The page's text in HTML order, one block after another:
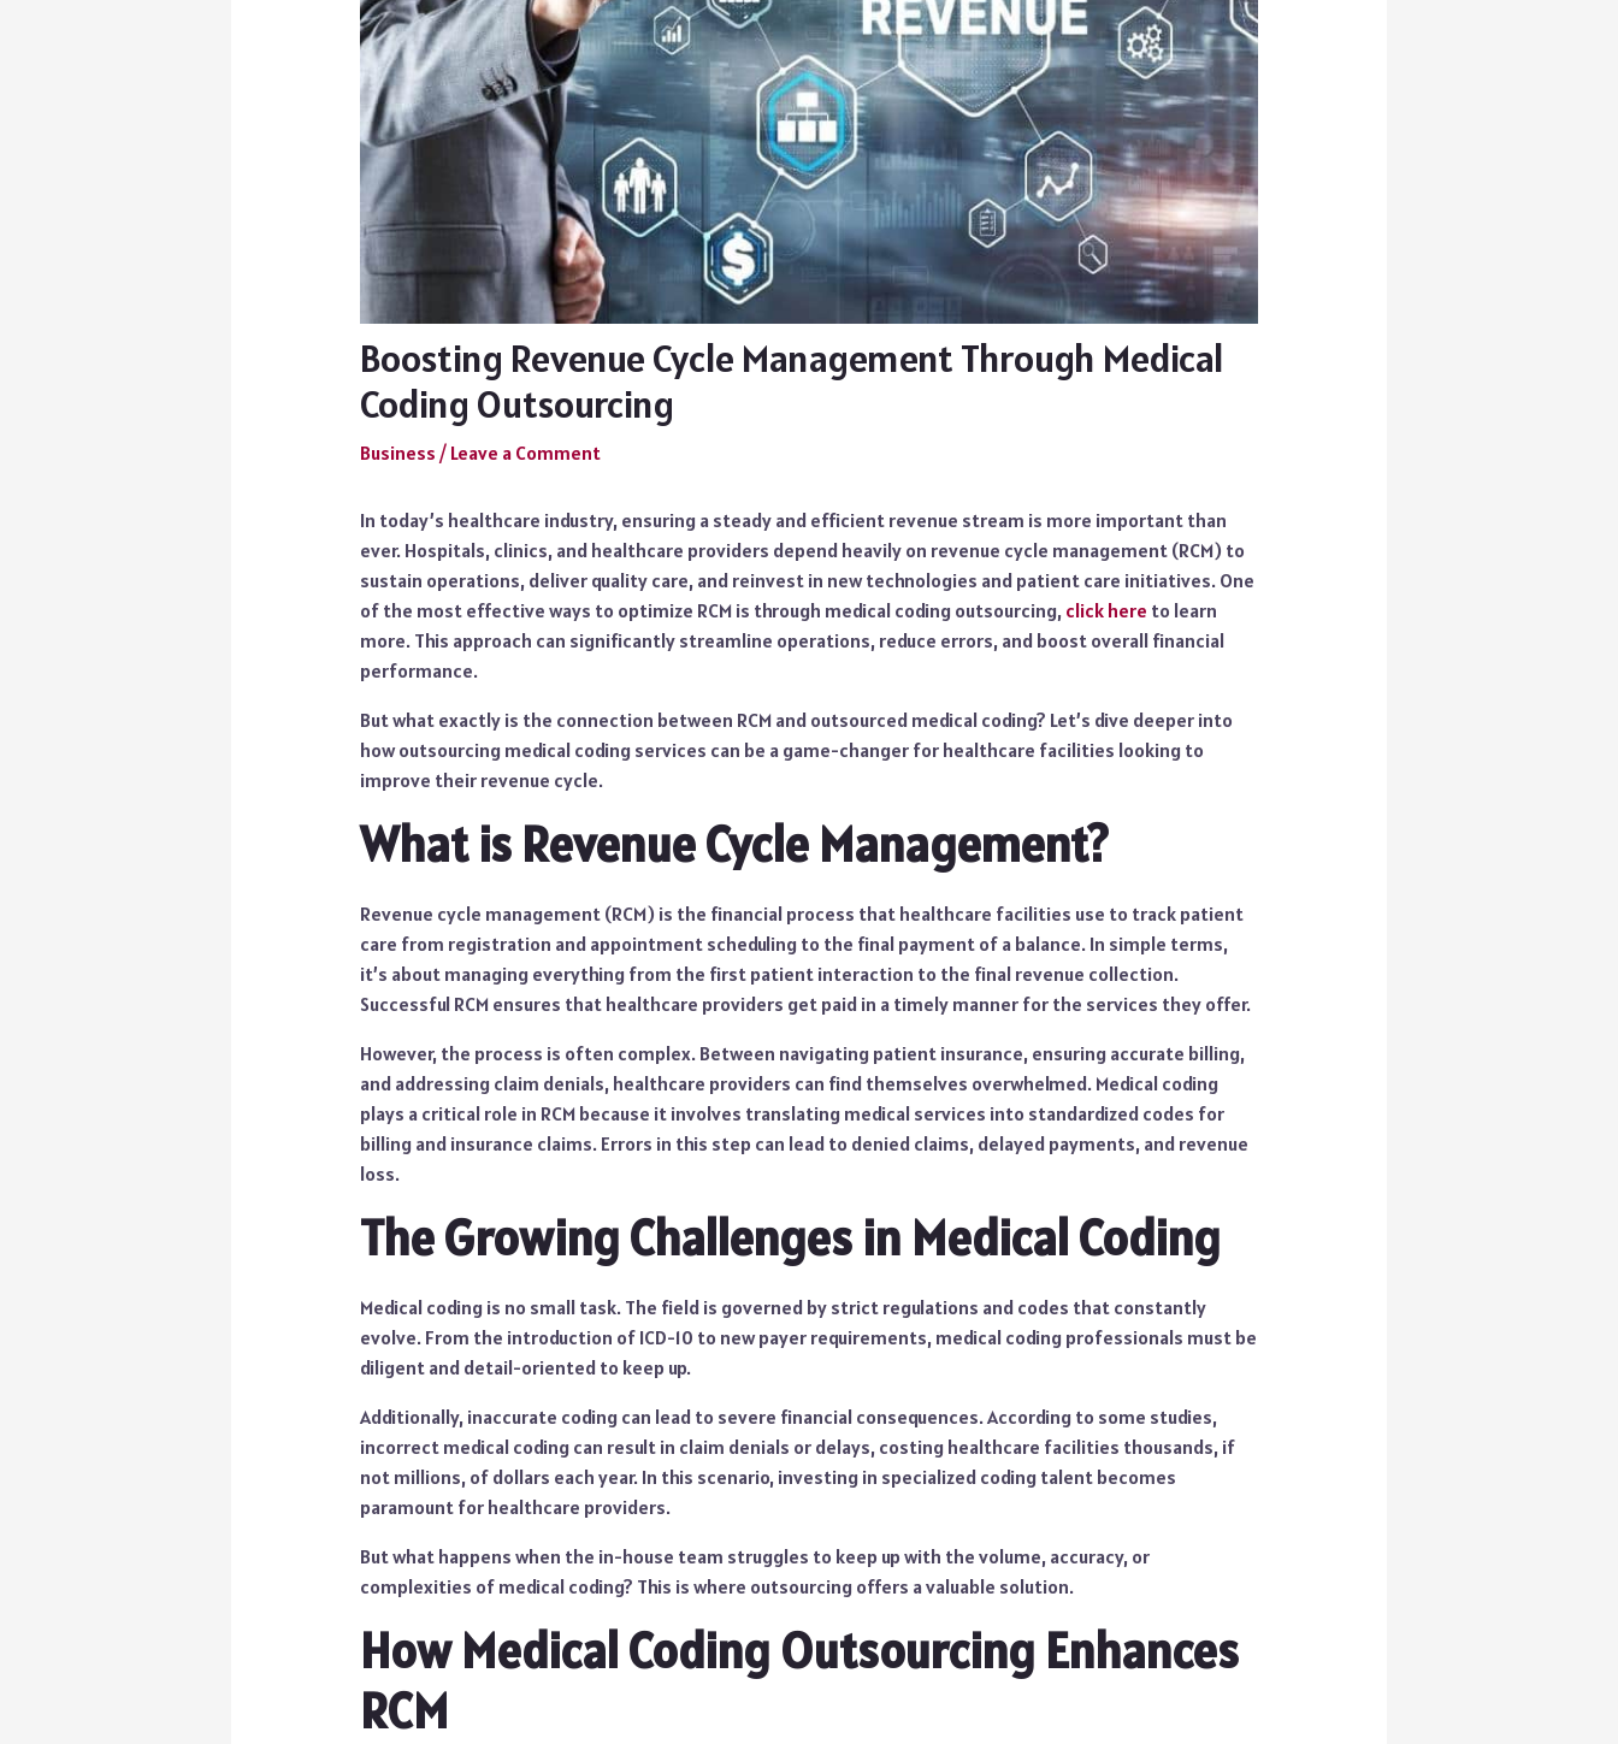
Boosting Revenue Cycle Management Through Medical
Coding Outsourcing
Business / Leave a Comment
In today’s healthcare industry, ensuring a steady and efficient revenue stream is more important than
ever. Hospitals, clinics, and healthcare providers depend heavily on revenue cycle management (RCM) to
sustain operations, deliver quality care, and reinvest in new technologies and patient care initiatives. One
of the most effective ways to optimize RCM is through medical coding outsourcing, click here to learn
more. This approach can significantly streamline operations, reduce errors, and boost overall financial
performance.
But what exactly is the connection between RCM and outsourced medical coding? Let’s dive deeper into
how outsourcing medical coding services can be a game-changer for healthcare facilities looking to
improve their revenue cycle.
What is Revenue Cycle Management?
Revenue cycle management (RCM) is the financial process that healthcare facilities use to track patient
care from registration and appointment scheduling to the final payment of a balance. In simple terms,
it’s about managing everything from the first patient interaction to the final revenue collection.
Successful RCM ensures that healthcare providers get paid in a timely manner for the services they offer.
However, the process is often complex. Between navigating patient insurance, ensuring accurate billing,
and addressing claim denials, healthcare providers can find themselves overwhelmed. Medical coding
plays a critical role in RCM because it involves translating medical services into standardized codes for
billing and insurance claims. Errors in this step can lead to denied claims, delayed payments, and revenue
loss.
The Growing Challenges in Medical Coding
Medical coding is no small task. The field is governed by strict regulations and codes that constantly
evolve. From the introduction of ICD-10 to new payer requirements, medical coding professionals must be
diligent and detail-oriented to keep up.
Additionally, inaccurate coding can lead to severe financial consequences. According to some studies,
incorrect medical coding can result in claim denials or delays, costing healthcare facilities thousands, if
not millions, of dollars each year. In this scenario, investing in specialized coding talent becomes
paramount for healthcare providers.
But what happens when the in-house team struggles to keep up with the volume, accuracy, or
complexities of medical coding? This is where outsourcing offers a valuable solution.
How Medical Coding Outsourcing Enhances
RCM